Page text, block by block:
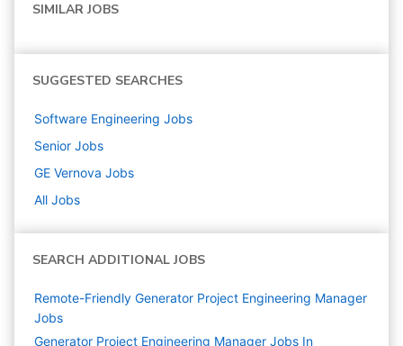
SIMILAR JOBS
SUGGESTED SEARCHES
Software Engineering Jobs
Senior Jobs
GE Vernova Jobs
All Jobs
SEARCH ADDITIONAL JOBS
Remote-Friendly Generator Project Engineering Manager
Jobs
Generator Project Engineering Manager Jobs In